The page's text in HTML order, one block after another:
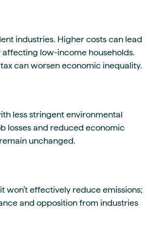
industries. Higher costs can lead
low-income households.
can worsen economic inequality.
less stringent environmental
losses and reduced economic
unchanged.
won’t effectively reduce emissions;
and opposition from industries